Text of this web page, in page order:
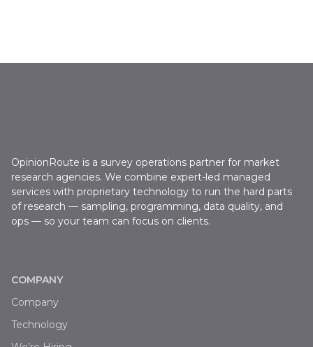
OpinionRoute is a survey operations partner for market
research agencies. We combine expert-led managed
services with proprietary technology to run the hard parts
of research — sampling, programming, data quality, and
ops — so your team can focus on clients.
COMPANY
Company
Technology